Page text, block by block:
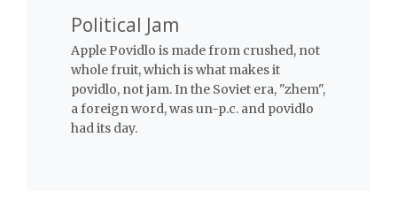
Political Jam
Apple Povidlo is made from crushed, not
whole fruit, which is what makes it
povidlo, not jam. In the Soviet era, "zhem",
a foreign word, was un-p.c. and povidlo
had its day.